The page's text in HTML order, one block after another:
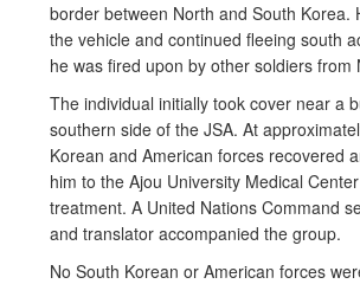
border between North and South Korea.
the vehicle and continued fleeing south
he was fired upon by other soldiers from
The individual initially took cover near a
southern side of the JSA. At
Korean and American forces recovered
him to the Ajou University Medical
treatment. A United Nations Command
and translator accompanied the group.
No South Korean or American forces